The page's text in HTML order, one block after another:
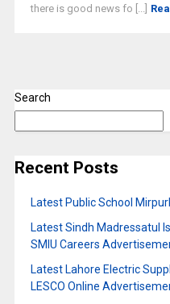
there is good news fo [...]
Search
Recent Posts
Latest Public School
Latest Sindh Madressatul
SMIU Careers
Latest Lahore Electric
LESCO Online